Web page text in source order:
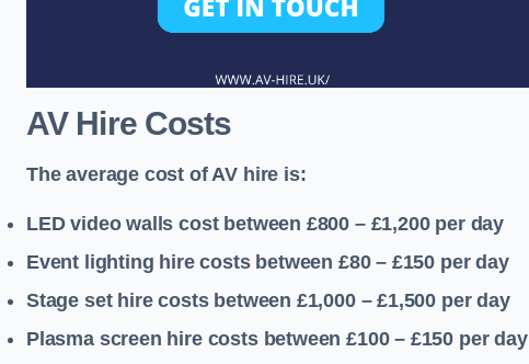
AV Hire Costs
The average cost of AV hire is:
LED video walls cost between £800 – £1,200 per day
Event lighting hire costs between £80 – £150 per day
Stage set hire costs between £1,000 – £1,500 per day
Plasma screen hire costs between £100 – £150 per day